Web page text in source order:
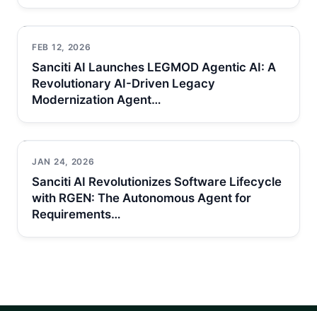
FEB 12, 2026
Sanciti AI Launches LEGMOD Agentic AI: A
Revolutionary AI-Driven Legacy
Modernization Agent…
JAN 24, 2026
Sanciti AI Revolutionizes Software Lifecycle
with RGEN: The Autonomous Agent for
Requirements…